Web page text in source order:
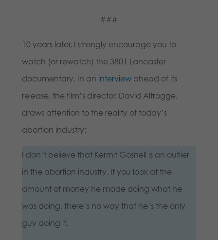
###
10 years later, I strongly encourage you to
watch (or rewatch) the 3801 Lancaster
documentary. In an interviewahead of its
release, the film’s director, David Altrogge,
draws attention to the reality of today’s
abortion industry:
I don’t believe that Kermit Gosnell is an outlier
in the abortion industry. If you look at the
amount of money he made doing what he
was doing, there’s no way that he’s the only
guy doing it.